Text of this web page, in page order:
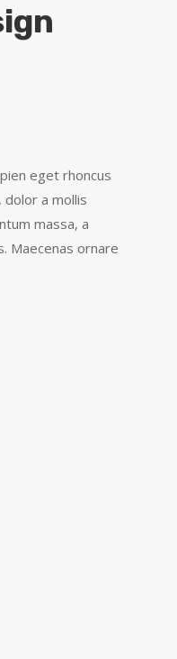
eget rhoncus
a mollis
massa, a
Maecenas ornare